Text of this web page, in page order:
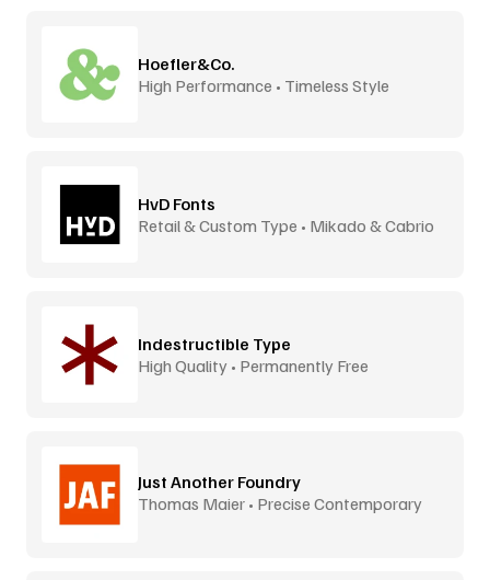
Hoefler&Co.
High Performance • Timeless Style
HvD Fonts
Retail & Custom Type • Mikado & Cabrio
Indestructible Type
High Quality • Permanently Free
Just Another Foundry
Thomas Maier • Precise Contemporary